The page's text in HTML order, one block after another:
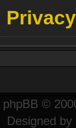
phpBB ©
Designed by